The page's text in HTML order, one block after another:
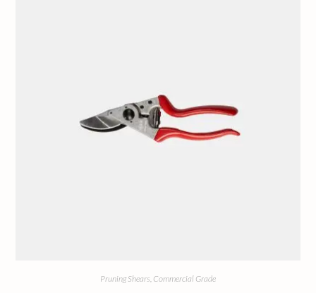
Pruning Shears, Commercial Grade